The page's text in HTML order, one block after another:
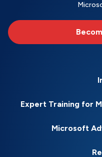
Expert Training for
Microsoft